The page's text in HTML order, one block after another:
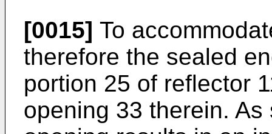
[0015] To
therefore the sealed
portion 25 of reflector
opening 33 therein.